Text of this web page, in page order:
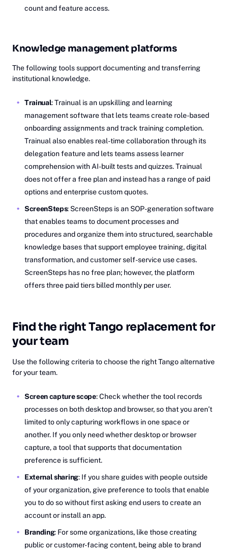
count and feature access.
Knowledge management platforms
The following tools support documenting and transferring
institutional knowledge.
Trainual: Trainual is an upskilling and learning
management software that lets teams create role-based
onboarding assignments and track training completion.
Trainual also enables real-time collaboration through its
delegation feature and lets teams assess learner
comprehension with AI-built tests and quizzes. Trainual
does not offer a free plan and instead has a range of paid
options and enterprise custom quotes.
ScreenSteps: ScreenSteps is an SOP-generation software
that enables teams to document processes and
procedures and organize them into structured, searchable
knowledge bases that support employee training, digital
transformation, and customer self-service use cases.
ScreenSteps has no free plan; however, the platform
offers three paid tiers billed monthly per user.
Find the right Tango replacement for
your team
Use the following criteria to choose the right Tango alternative
for your team.
Screen capture scope: Check whether the tool records
processes on both desktop and browser, so that you aren’t
limited to only capturing workflows in one space or
another. If you only need whether desktop or browser
capture, a tool that supports that documentation
preference is sufficient.
External sharing: If you share guides with people outside
of your organization, give preference to tools that enable
you to do so without first asking end users to create an
account or install an app.
Branding: For some organizations, like those creating
public or customer-facing content, being able to brand